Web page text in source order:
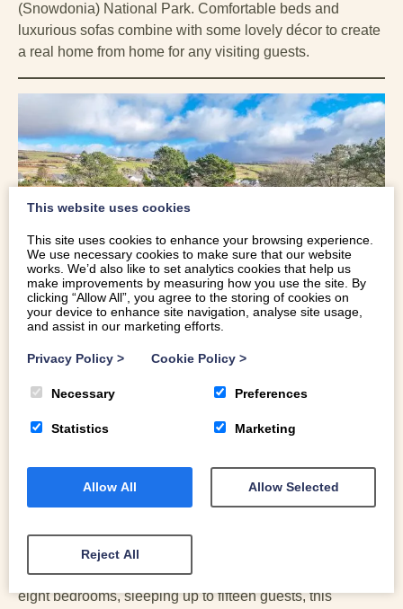
(Snowdonia) National Park. Comfortable beds and
luxurious sofas combine with some lovely décor to create
a real home from home for any visiting guests.
UNIQUE HOLIDAY COTTAGE WITH
STUNNING VIEWS OVER CARDIGAN
BAY | LLYS-TANWG
Sleeps 15 | Near Beach | Hot Tub | Real Fire | Dog
Friendly | EV Charger | Games Room
An impressive and sprawling property, Llys-Tanwg is a
unique holiday cottage with stunning views over
Cardigan Bay, located on the outskirts of Harlech. With
eight bedrooms, sleeping up to fifteen guests, this
This website uses cookies
This site uses cookies to enhance your browsing experience.
We use necessary cookies to make sure that our website
works. We’d also like to set analytics cookies that help us
make improvements by measuring how you use the site. By
clicking “Allow All”, you agree to the storing of cookies on
your device to enhance site navigation, analyse site usage,
and assist in our marketing efforts.
Privacy Policy > Cookie Policy >
Necessary Preferences
Statistics Marketing
Allow All Allow Selected
Reject All